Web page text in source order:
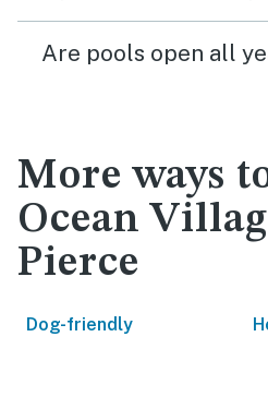
Are pools open all
More ways
Ocean
Pierce
Dog-friendly